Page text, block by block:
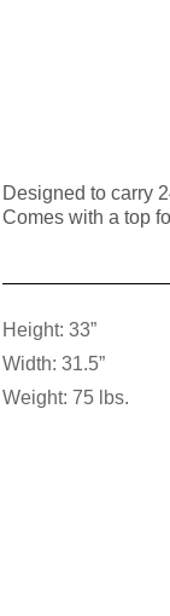
Designed to carry
Comes with a top
Height: 33”
Width: 31.5”
Weight: 75 lbs.